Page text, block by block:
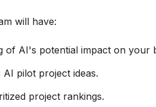
will have:
of AI's potential impact on your
pilot project ideas.
project rankings.